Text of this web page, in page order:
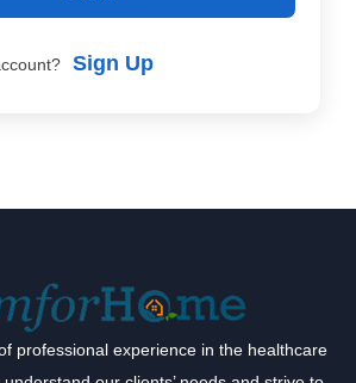
Sign Up
professional experience in the healthcare